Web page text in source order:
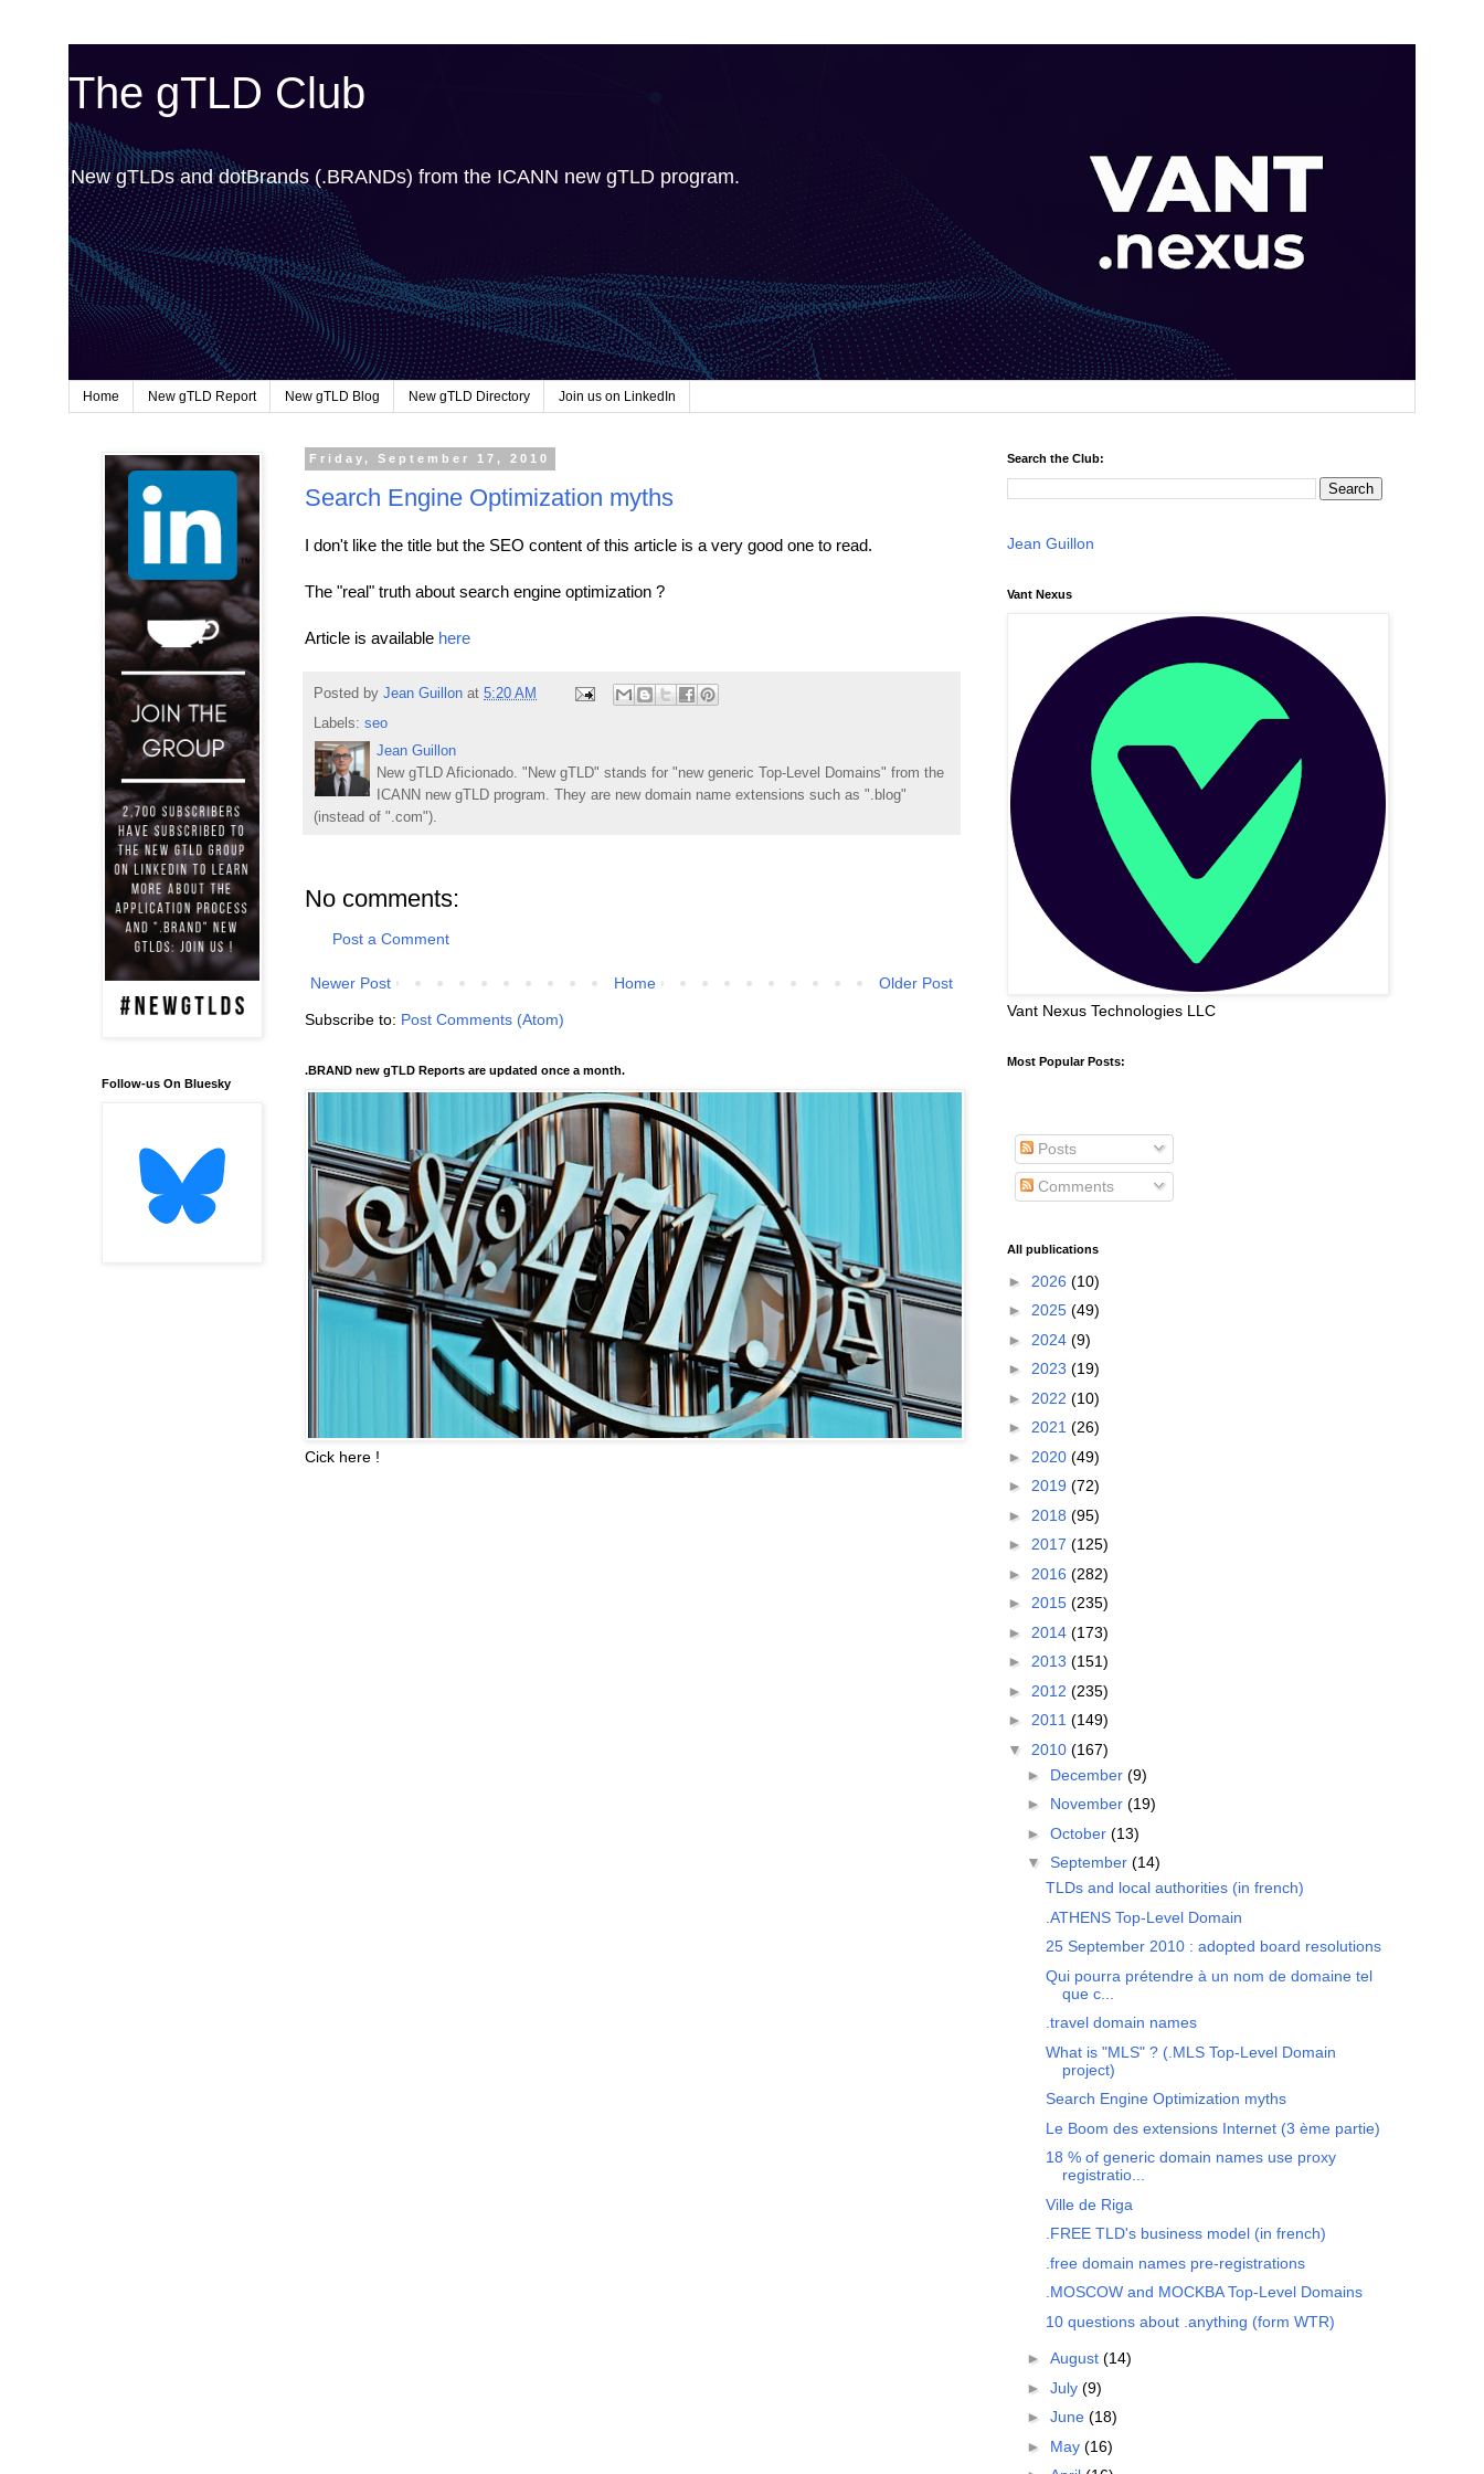
The gTLD Club
New gTLDs and dotBrands (.BRANDs) from the ICANN new gTLD program.
Home New gTLD Report New gTLD Blog New gTLD Directory Join us on LinkedIn
Friday, September 17, 2010
Search Engine Optimization myths
I don't like the title but the SEO content of this article is a very good one to read.
The "real" truth about search engine optimization ?
Article is available here
Posted by Jean Guillon at 5:20 AM
Labels: seo
Jean Guillon
New gTLD Aficionado. "New gTLD" stands for "new generic Top-Level Domains" from the
ICANN new gTLD program. They are new domain name extensions such as ".blog"
(instead of ".com").
No comments:
Post a Comment
Newer Post Older Post
Home
Subscribe to: Post Comments (Atom)
.BRAND new gTLD Reports are updated once a month.
Cick here !
Follow-us On Bluesky
Search the Club:
Jean Guillon
Vant Nexus
Vant Nexus Technologies LLC
Most Popular Posts:
Posts
Comments
All publications
► 2026 (10)
► 2025 (49)
► 2024 (9)
► 2023 (19)
► 2022 (10)
► 2021 (26)
► 2020 (49)
► 2019 (72)
► 2018 (95)
► 2017 (125)
► 2016 (282)
► 2015 (235)
► 2014 (173)
► 2013 (151)
► 2012 (235)
► 2011 (149)
▼ 2010 (167)
► December (9)
► November (19)
► October (13)
▼ September (14)
TLDs and local authorities (in french)
.ATHENS Top-Level Domain
25 September 2010 : adopted board resolutions
Qui pourra prétendre à un nom de domaine tel
que c...
.travel domain names
What is "MLS" ? (.MLS Top-Level Domain
project)
Search Engine Optimization myths
Le Boom des extensions Internet (3 ème partie)
18 % of generic domain names use proxy
registratio...
Ville de Riga
.FREE TLD's business model (in french)
.free domain names pre-registrations
.MOSCOW and MOCKBA Top-Level Domains
10 questions about .anything (form WTR)
► August (14)
► July (9)
► June (18)
► May (16)